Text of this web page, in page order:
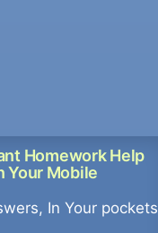
Homework Help
Your Mobile
In Your pockets